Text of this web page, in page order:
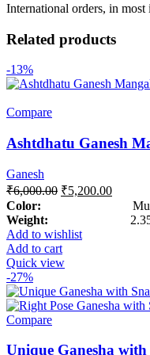
International orders, in
Related products
-13%
Compare
Ashtdhatu Ganesh
Ganesh
₹6,000.00 ₹5,200.00
Color:
Weight: 2.35
Add to wishlist
Add to cart
Quick view
-27%
Compare
Unique Ganesha